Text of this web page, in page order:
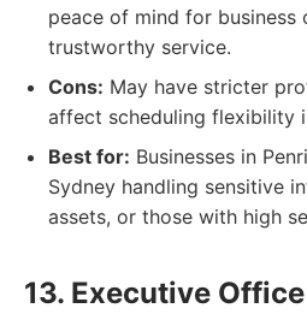
peace of mind for business
trustworthy service.
Cons: May have stricter
affect scheduling flexibility
Best for: Businesses in
Sydney handling sensitive
assets, or those with high
13. Executive